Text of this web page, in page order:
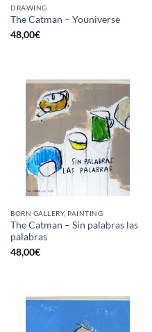
DRAWING
The Catman – Youniverse
48,00€
BORN GALLERY, PAINTING
The Catman – Sin palabras las
palabras
48,00€